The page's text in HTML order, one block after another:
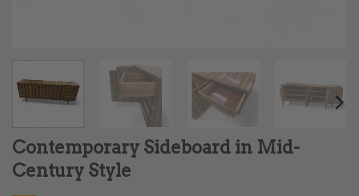
Contemporary Sideboard in Mid-
Century Style